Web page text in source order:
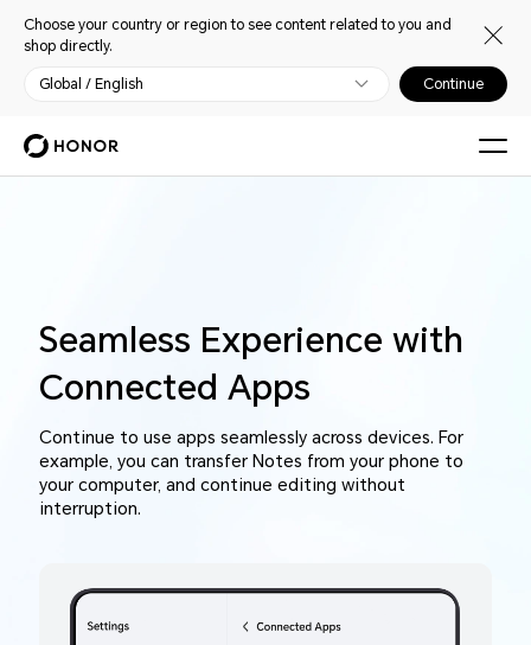
Choose your country or region to see content related to you and
shop directly.
Global / English Continue
Seamless Experience with
Connected Apps
Continue to use apps seamlessly across devices. For
example, you can transfer Notes from your phone to
your computer, and continue editing without
interruption.